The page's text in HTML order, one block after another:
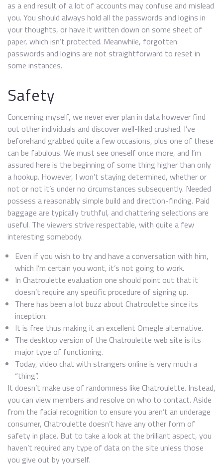
as a end result of a lot of accounts may confuse and mislead
you. You should always hold all the passwords and logins in
your thoughts, or have it written down on some sheet of
paper, which isn’t protected. Meanwhile, forgotten
passwords and logins are not straightforward to reset in
some instances.
Safety
Concerning myself, we never ever plan in data however find
out other individuals and discover well-liked crushed. I’ve
beforehand grabbed quite a few occasions, plus one of these
can be fabulous. We must see oneself once more, and I’m
assured here is the beginning of some thing higher than only
a hookup. However, I won’t staying determined, whether or
not or not it’s under no circumstances subsequently. Needed
possess a reasonably simple build and direction-finding. Paid
baggage are typically truthful, and chattering selections are
useful. The viewers strive respectable, with quite a few
interesting somebody.
Even if you wish to try and have a conversation with him,
which I’m certain you wont, it’s not going to work.
In Chatroulette evaluation one should point out that it
doesn’t require any specific procedure of signing up.
There has been a lot buzz about Chatroulette since its
inception.
It is free thus making it an excellent Omegle alternative.
The desktop version of the Chatroulette web site is its
major type of functioning.
Today, video chat with strangers online is very much a
“thing”.
It doesn’t make use of randomness like Chatroulette. Instead,
you can view members and resolve on who to contact. Aside
from the facial recognition to ensure you aren’t an underage
consumer, Chatroulette doesn’t have any other form of
safety in place. But to take a look at the brilliant aspect, you
haven’t required any type of data on the site unless those
you give out by yourself.